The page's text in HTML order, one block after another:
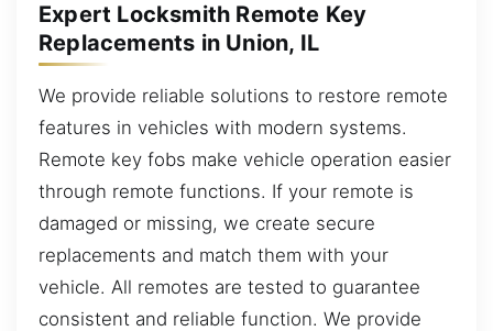
Expert Locksmith Remote Key
Replacements in Union, IL
We provide reliable solutions to restore remote
features in vehicles with modern systems.
Remote key fobs make vehicle operation easier
through remote functions. If your remote is
damaged or missing, we create secure
replacements and match them with your
vehicle. All remotes are tested to guarantee
consistent and reliable function. We provide